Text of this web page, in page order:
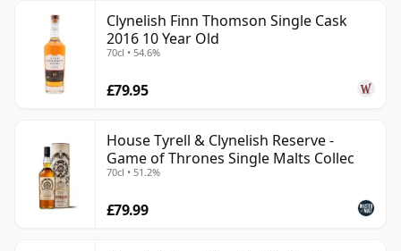
Clynelish Finn Thomson Single Cask
2016 10 Year Old
70cl • 54.6%
£79.95
House Tyrell & Clynelish Reserve -
Game of Thrones Single Malts Collec
70cl • 51.2%
£79.99